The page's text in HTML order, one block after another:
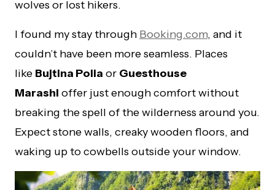
wolves or lost hikers.
I found my stay through Booking.com, and it
couldn’t have been more seamless. Places
like Bujtina Polia or Guesthouse
Marashi offer just enough comfort without
breaking the spell of the wilderness around you.
Expect stone walls, creaky wooden floors, and
waking up to cowbells outside your window.